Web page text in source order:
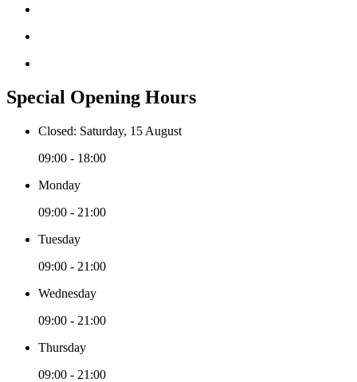
Special Opening Hours
Closed: Saturday, 15 August
09:00 - 18:00
Monday
09:00 - 21:00
Tuesday
09:00 - 21:00
Wednesday
09:00 - 21:00
Thursday
09:00 - 21:00